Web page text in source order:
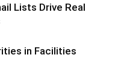
Lists Drive Real
in Facilities